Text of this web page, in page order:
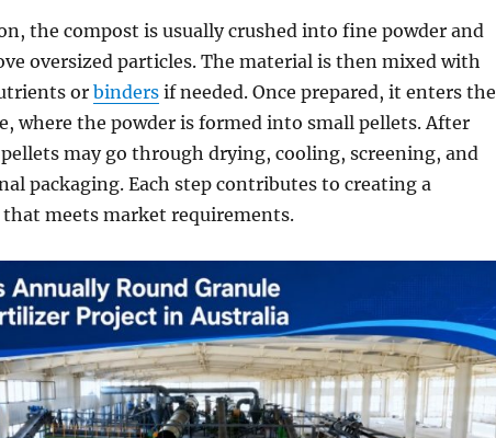
the compost is usually crushed into fine powder and
oversized particles. The material is then mixed with
orbindersif needed. Once prepared, it enters the
where the powder is formed into small pellets. After
may go through drying, cooling, screening, and
packaging. Each step contributes to creating a
meets market requirements.